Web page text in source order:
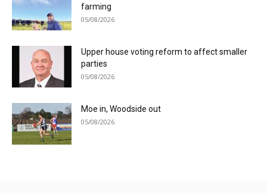
farming
05/08/2026
Upper house voting reform to affect smaller
parties
05/08/2026
Moe in, Woodside out
05/08/2026